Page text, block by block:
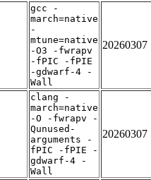
gcc -
march=native
-
mtune=native
-O3 -fwrapv
-fPIC -fPIE
-gdwarf-4 -
Wall
20260307
clang -
march=native
-O -fwrapv -
Qunused-
arguments -
fPIC -fPIE -
gdwarf-4 -
Wall
20260307